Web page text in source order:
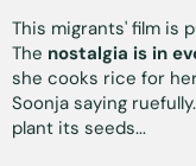
This migrants' film is
The nostalgia is in
she cooks rice for
Soonja saying ruefully.
plant its seeds...